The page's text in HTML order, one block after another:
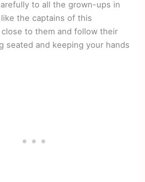
to all the grown-ups in
like the captains of this
to them and follow their
seated and keeping your hands